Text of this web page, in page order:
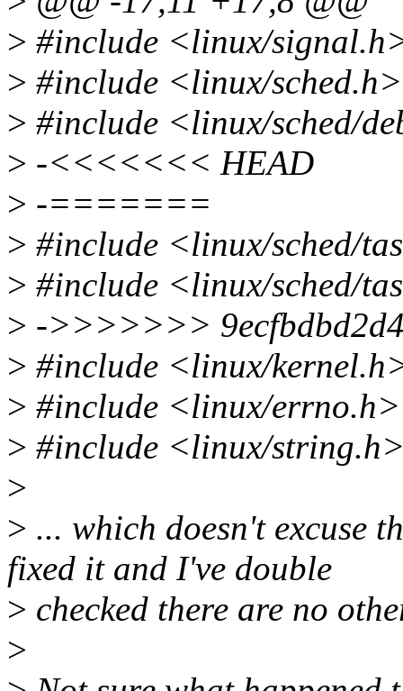
> #include <linux/
> #include <linux/sched.h>
> #include <linux/sched/
> -<<<<<<< HEAD
> -=======
> #include <linux/sched/
> #include <linux/sched/
> ->>>>>>>
> #include <linux/
> #include <linux/errno.h>
> #include <linux/
>
> ... which doesn't excuse
fixed it and I've double
> checked there are no
>